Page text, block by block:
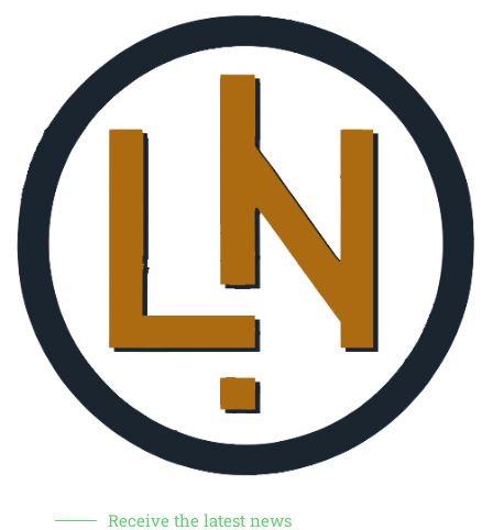
Receive the latest news